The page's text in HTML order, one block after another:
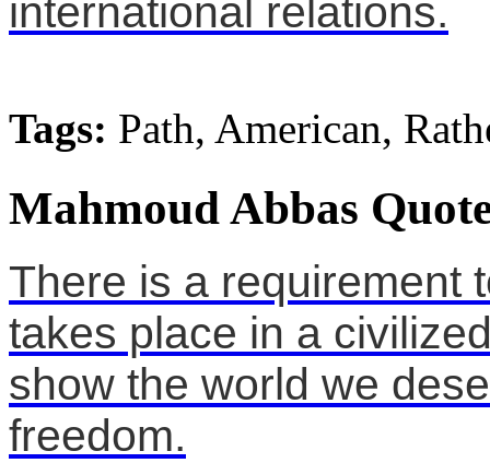
international relations.
Tags: Path, American,
Mahmoud Abbas
There is a requirement
takes place in a
show the world we
freedom.